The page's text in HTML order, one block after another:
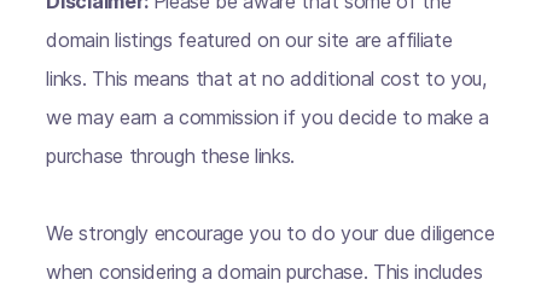
domain listings featured on our site are affiliate
links. This means that at no additional cost to you,
we may earn a commission if you decide to make a
purchase through these links.
We strongly encourage you to do your due diligence
when considering a domain purchase. This includes